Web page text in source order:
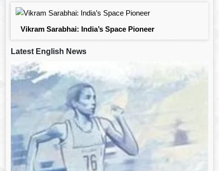
Vikram Sarabhai: India’s Space Pioneer
Latest English News